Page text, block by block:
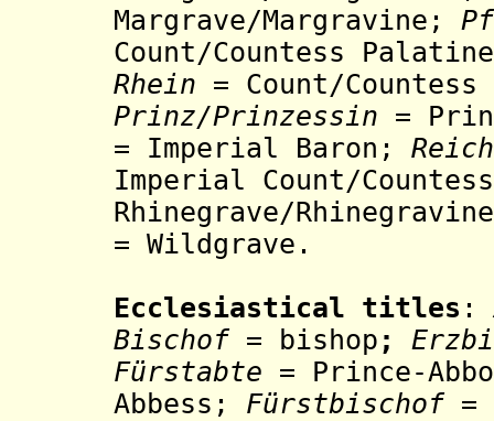
Margrave/Margravine;
Count/Countess
Rhein = Count/Countess
Prinz/Prinzessin =
= Imperial Baron;
Imperial Count/
Rhinegrave/Rhinegravine
= Wildgrave.
Ecclesiastical titles :
Bischof= bishop ;
Fürstabte = Prince-
Abbess; Fürstbischof=